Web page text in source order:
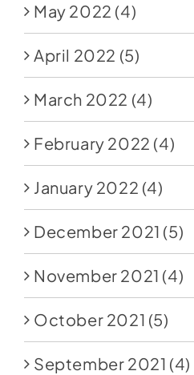
May 2022 (4)
April 2022 (5)
March 2022 (4)
February 2022 (4)
January 2022 (4)
December 2021 (5)
November 2021 (4)
October 2021 (5)
September 2021 (4)